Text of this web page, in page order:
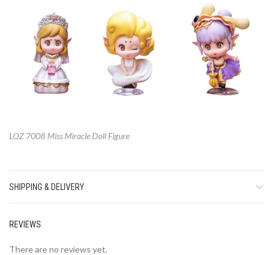
LOZ 7008 Miss Miracle Doll Figure
SHIPPING & DELIVERY
REVIEWS
There are no reviews yet.